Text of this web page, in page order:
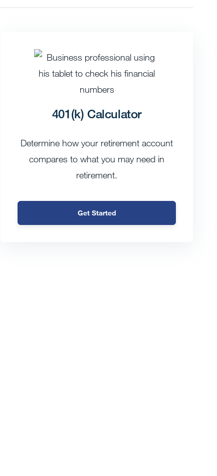
401(k) Calculator
Determine how your retirement account
compares to what you may need in
retirement.
Get Started